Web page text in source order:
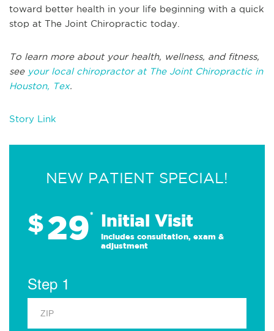
toward better health in your life beginning with a quick
stop at The Joint Chiropractic today.
To learn more about your health, wellness, and fitness,
see your local chiropractor at The Joint Chiropractic in
Houston, Tex.
Story Link
NEW PATIENT SPECIAL!
$29* Initial Visit
Includes consultation, exam &
adjustment
Step 1